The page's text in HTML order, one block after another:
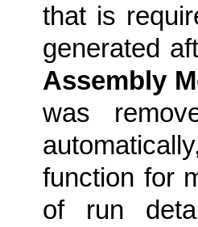
that is
generated
Assembly
was
function for
of run